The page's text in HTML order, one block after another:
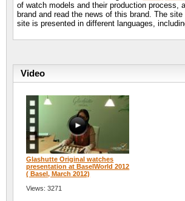
of watch models and their production
brand and read the news of this brand. The
site is presented in different languages,
Video
Glashutte Original watches
presentation at BaselWorld 2012
( Basel, March 2012)
Views: 3271